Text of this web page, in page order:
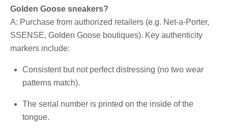
Golden Goose sneakers?
A: Purchase from authorized retailers (e.g. Net-a-Porter,
SSENSE, Golden Goose boutiques). Key authenticity
markers include:
Consistent but not perfect distressing (no two wear
patterns match).
The serial number is printed on the inside of the
tongue.